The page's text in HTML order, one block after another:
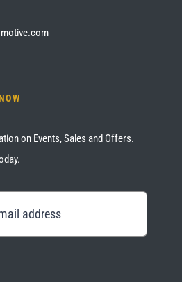
on Events, Sales and Offers.